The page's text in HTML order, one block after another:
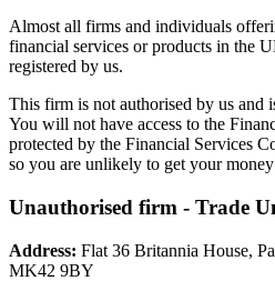
Almost all firms and individuals
financial services or products in the
registered by us.
This firm is not authorised by us and
You will not have access to the
protected by the Financial Services
so you are unlikely to get your
Unauthorised firm - Trade
Address: Flat 36 Britannia House,
MK42 9BY